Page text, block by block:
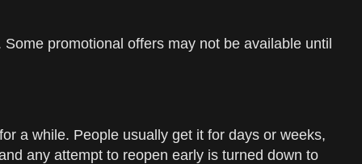
promotional offers may not be available until
a while. People usually get it for days or weeks,
any attempt to reopen early is turned down to